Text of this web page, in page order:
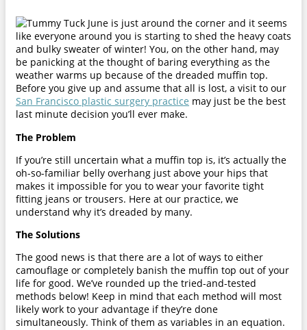
June is just around the corner and it seems
like everyone around you is starting to shed the heavy coats
and bulky sweater of winter! You, on the other hand, may
be panicking at the thought of baring everything as the
weather warms up because of the dreaded muffin top.
Before you give up and assume that all is lost, a visit to our
San Francisco plastic surgery practice may just be the best
last minute decision you’ll ever make.
The Problem
If you’re still uncertain what a muffin top is, it’s actually the
oh-so-familiar belly overhang just above your hips that
makes it impossible for you to wear your favorite tight
fitting jeans or trousers. Here at our practice, we
understand why it’s dreaded by many.
The Solutions
The good news is that there are a lot of ways to either
camouflage or completely banish the muffin top out of your
life for good. We’ve rounded up the tried-and-tested
methods below! Keep in mind that each method will most
likely work to your advantage if they’re done
simultaneously. Think of them as variables in an equation.